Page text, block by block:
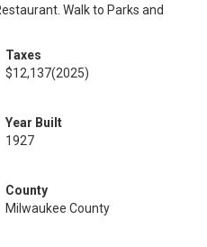
Walk to Parks and
Taxes
$12,137(2025)
Year Built
1927
County
Milwaukee County